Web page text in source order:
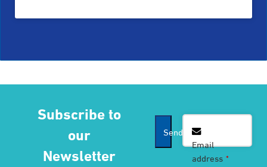
Subscribe to
our
Newsletter
Contact
Email *
Send
Email
address *